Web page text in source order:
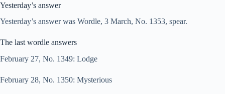
Yesterday’s answer
Yesterday’s answer was Wordle, 3 March, No. 1353, spear.
The last wordle answers
February 27, No. 1349: Lodge
February 28, No. 1350: Mysterious